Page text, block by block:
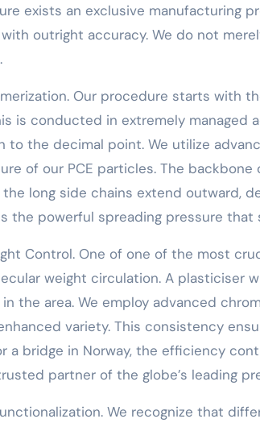
exists an exclusive manufacturing
outright accuracy. We do not
Our procedure starts with
is conducted in extremely
to the decimal point. We utilize
of our PCE particles. The
long side chains extend outward,
the powerful spreading pressure
Control. One of one of the most
weight circulation. A plasticiser
the area. We employ advanced
variety. This consistency
a bridge in Norway, the efficiency
partner of the globe’s leading
We recognize that